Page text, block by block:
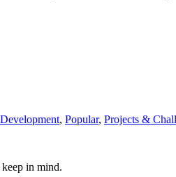
, Popular, Projects &
in mind.